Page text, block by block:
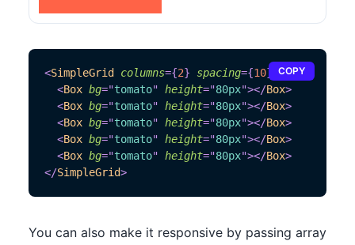
<SimpleGrid columns={2} spacing={10}
>
<Box bg="tomato" height="80px"></Box>
<Box bg="tomato" height="80px"></Box>
<Box bg="tomato" height="80px"></Box>
<Box bg="tomato" height="80px"></Box>
<Box bg="tomato" height="80px"></Box>
</SimpleGrid>
COPY
You can also make it responsive by passing array